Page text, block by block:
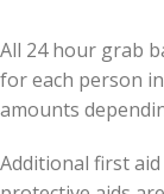
All 24 hour grab
for each person
amounts
Additional first